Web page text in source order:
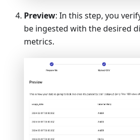
Preview: In this step, you
be ingested with the desired
metrics.